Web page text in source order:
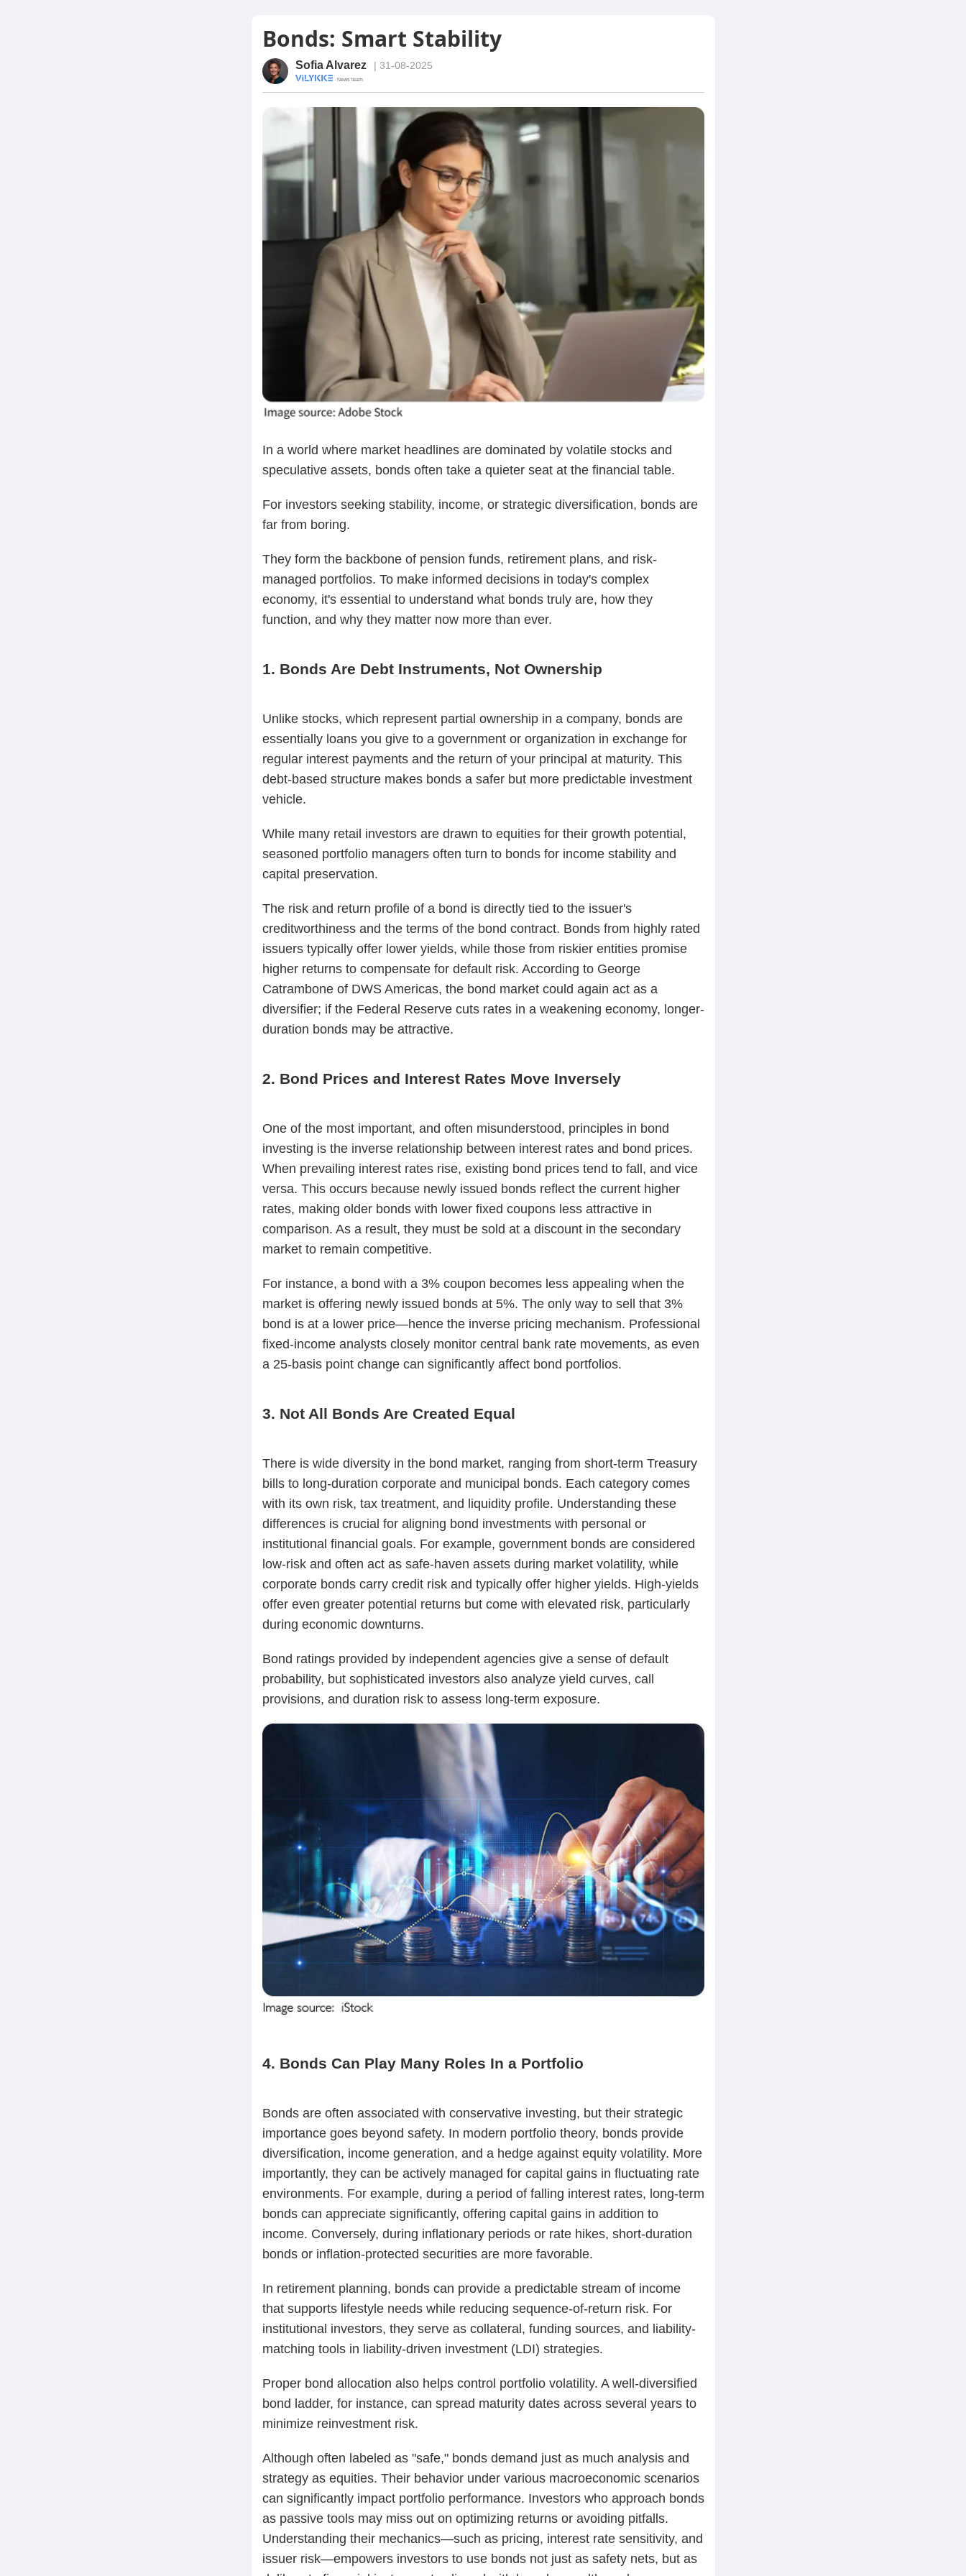
Bonds: Smart Stability
Sofia Alvarez | 31-08-2025
· News team
In a world where market headlines are dominated by volatile stocks and
speculative assets, bonds often take a quieter seat at the financial table.
For investors seeking stability, income, or strategic diversification, bonds are
far from boring.
They form the backbone of pension funds, retirement plans, and risk-
managed portfolios. To make informed decisions in today's complex
economy, it's essential to understand what bonds truly are, how they
function, and why they matter now more than ever.
1. Bonds Are Debt Instruments, Not Ownership
Unlike stocks, which represent partial ownership in a company, bonds are
essentially loans you give to a government or organization in exchange for
regular interest payments and the return of your principal at maturity. This
debt-based structure makes bonds a safer but more predictable investment
vehicle.
While many retail investors are drawn to equities for their growth potential,
seasoned portfolio managers often turn to bonds for income stability and
capital preservation.
The risk and return profile of a bond is directly tied to the issuer's
creditworthiness and the terms of the bond contract. Bonds from highly rated
issuers typically offer lower yields, while those from riskier entities promise
higher returns to compensate for default risk. According to George
Catrambone of DWS Americas, the bond market could again act as a
diversifier; if the Federal Reserve cuts rates in a weakening economy, longer-
duration bonds may be attractive.
2. Bond Prices and Interest Rates Move Inversely
One of the most important, and often misunderstood, principles in bond
investing is the inverse relationship between interest rates and bond prices.
When prevailing interest rates rise, existing bond prices tend to fall, and vice
versa. This occurs because newly issued bonds reflect the current higher
rates, making older bonds with lower fixed coupons less attractive in
comparison. As a result, they must be sold at a discount in the secondary
market to remain competitive.
For instance, a bond with a 3% coupon becomes less appealing when the
market is offering newly issued bonds at 5%. The only way to sell that 3%
bond is at a lower price—hence the inverse pricing mechanism. Professional
fixed-income analysts closely monitor central bank rate movements, as even
a 25-basis point change can significantly affect bond portfolios.
3. Not All Bonds Are Created Equal
There is wide diversity in the bond market, ranging from short-term Treasury
bills to long-duration corporate and municipal bonds. Each category comes
with its own risk, tax treatment, and liquidity profile. Understanding these
differences is crucial for aligning bond investments with personal or
institutional financial goals. For example, government bonds are considered
low-risk and often act as safe-haven assets during market volatility, while
corporate bonds carry credit risk and typically offer higher yields. High-yields
offer even greater potential returns but come with elevated risk, particularly
during economic downturns.
Bond ratings provided by independent agencies give a sense of default
probability, but sophisticated investors also analyze yield curves, call
provisions, and duration risk to assess long-term exposure.
4. Bonds Can Play Many Roles In a Portfolio
Bonds are often associated with conservative investing, but their strategic
importance goes beyond safety. In modern portfolio theory, bonds provide
diversification, income generation, and a hedge against equity volatility. More
importantly, they can be actively managed for capital gains in fluctuating rate
environments. For example, during a period of falling interest rates, long-term
bonds can appreciate significantly, offering capital gains in addition to
income. Conversely, during inflationary periods or rate hikes, short-duration
bonds or inflation-protected securities are more favorable.
In retirement planning, bonds can provide a predictable stream of income
that supports lifestyle needs while reducing sequence-of-return risk. For
institutional investors, they serve as collateral, funding sources, and liability-
matching tools in liability-driven investment (LDI) strategies.
Proper bond allocation also helps control portfolio volatility. A well-diversified
bond ladder, for instance, can spread maturity dates across several years to
minimize reinvestment risk.
Although often labeled as "safe," bonds demand just as much analysis and
strategy as equities. Their behavior under various macroeconomic scenarios
can significantly impact portfolio performance. Investors who approach bonds
as passive tools may miss out on optimizing returns or avoiding pitfalls.
Understanding their mechanics—such as pricing, interest rate sensitivity, and
issuer risk—empowers investors to use bonds not just as safety nets, but as